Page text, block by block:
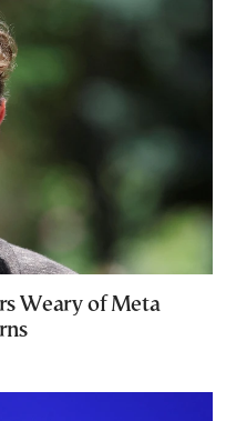
Weary of Meta